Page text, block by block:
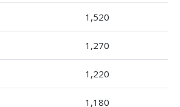
1,520
1,270
1,220
1,180